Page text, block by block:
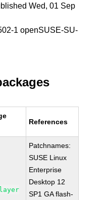
Wed, 01 Sep
1 openSUSE-SU-
References
Patchnames:
SUSE Linux
Enterprise
Desktop 12
SP1 GA flash-